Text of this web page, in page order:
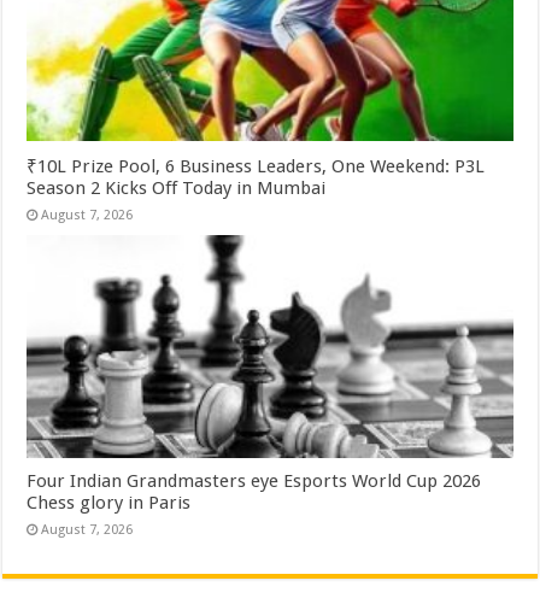
₹10L Prize Pool, 6 Business Leaders, One Weekend: P3L
Season 2 Kicks Off Today in Mumbai
August 7, 2026
Four Indian Grandmasters eye Esports World Cup 2026
Chess glory in Paris
August 7, 2026